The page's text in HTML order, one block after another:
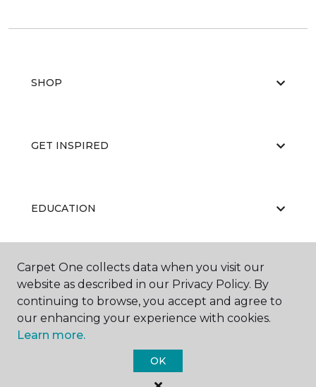
SHOP
GET INSPIRED
EDUCATION
ABOUT US
Carpet One Floor & Home.
Carpet One collects data when you visit our
website as described in our Privacy Policy. By
continuing to browse, you accept and agree to
our enhancing your experience with cookies.
Learn more.
OK